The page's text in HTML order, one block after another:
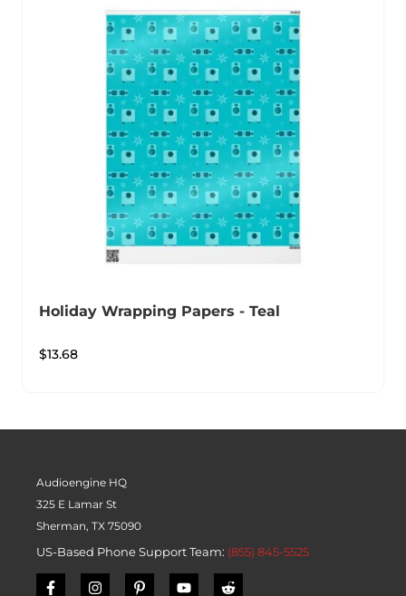
Holiday Wrapping Papers - Teal
$13.68
Audioengine HQ
325 E Lamar St
Sherman, TX 75090
US-Based Phone Support Team: (855) 845-5525